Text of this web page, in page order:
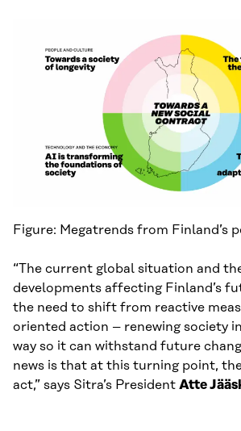
Figure: Megatrends from Finland’s
“The current global situation and
developments affecting Finland’s
the need to shift from reactive
oriented action – renewing society
way so it can withstand future
news is that at this turning point,
act,” says Sitra’s President Atte